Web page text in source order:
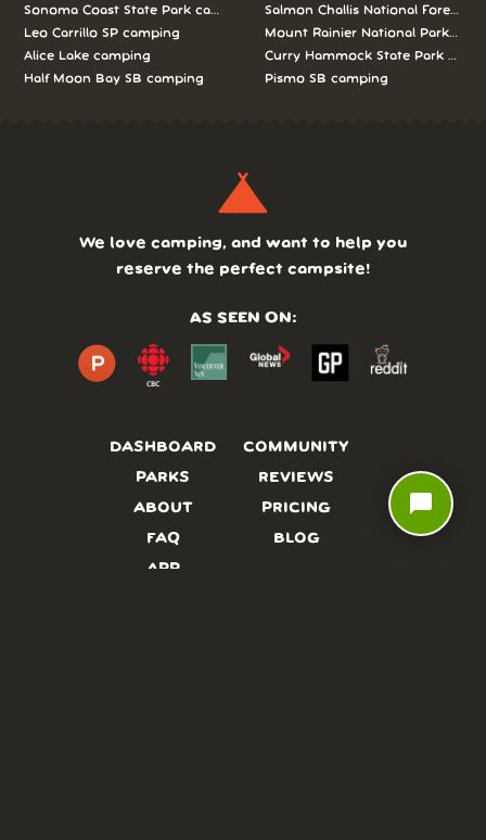
Sonoma Coast State Park camping
Leo Carrillo SP camping
Alice Lake camping
Half Moon Bay SB camping
Salmon Challis National Forest
Mount Rainier National Park
Curry Hammock State Park
Pismo SB camping
DASHBOARD
PARKS
ABOUT
FAQ
APP
COMMUNITY
REVIEWS
PRICING
BLOG
We love camping, and want to help you
reserve the perfect campsite!
AS SEEN ON:
chat_bubble